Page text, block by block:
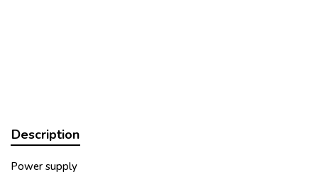
Description
Power supply